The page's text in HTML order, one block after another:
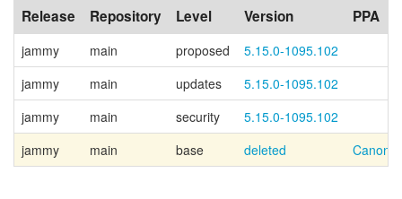
Release Repository Level Version PPA
jammy main proposed
5.15.0-1095.102
jammy
main updates
5.15.0-1095.102
jammy
main security
5.15.0-1095.102
jammy
main base deleted